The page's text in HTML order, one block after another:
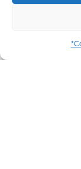
Antilles